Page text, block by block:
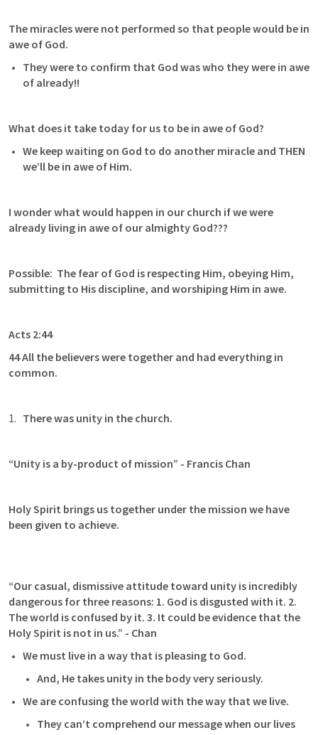
The miracles were not performed so that people would be in
awe of God.
They were to confirm that God was who they were in awe
of already!!
What does it take today for us to be in awe of God?
We keep waiting on God to do another miracle and THEN
we’ll be in awe of Him.
I wonder what would happen in our church if we were
already living in awe of our almighty God???
Possible:  The fear of God is respecting Him, obeying Him,
submitting to His discipline, and worshiping Him in awe.
Acts 2:44
44 All the believers were together and had everything in
common.
There was unity in the church.
“Unity is a by-product of mission” - Francis Chan
Holy Spirit brings us together under the mission we have
been given to achieve.
“Our casual, dismissive attitude toward unity is incredibly
dangerous for three reasons: 1. God is disgusted with it. 2.
The world is confused by it. 3. It could be evidence that the
Holy Spirit is not in us.” - Chan
We must live in a way that is pleasing to God.
And, He takes unity in the body very seriously.
We are confusing the world with the way that we live.
They can’t comprehend our message when our lives